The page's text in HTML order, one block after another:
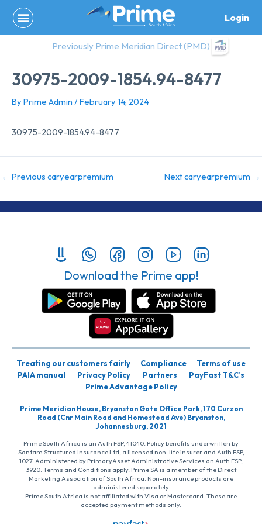
content
Login
Previously Prime Meridian Direct (PMD)
30975-2009-1854.94-8477
By Prime Admin /February 14, 2024
30975-2009-1854.94-8477
← Previous caryearpremium Next caryearpremium →
Download the Prime app!
Treating our customers fairly Compliance
Terms of use
PAIA manual
Privacy Policy Partners
PayFast T&C’s
Prime Advantage Policy
Prime Meridian House, Bryanston Gate Office Park, 170 Curzon
Road (Cnr Main Road and Homestead Ave) Bryanston,
Johannesburg, 2021
Prime South Africa is an Auth FSP, 41040. Policy benefits underwritten by
Santam Structured Insurance Ltd, a licensed non-life insurer and Auth FSP,
1027. Administered by PrimaryAsset Administrative Services an Auth FSP,
3920. Terms and Conditions apply. Prime SA is a member of the Direct
Marketing Association of South Africa. Non-insurance products are
administered separately
Prime South Africa is not affiliated with Visa or Mastercard. These are
accepted payment methods only.